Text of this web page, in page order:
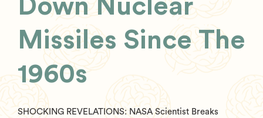
Down Nuclear
Missiles Since The
1960s
SHOCKING REVELATIONS: NASA Scientist Breaks